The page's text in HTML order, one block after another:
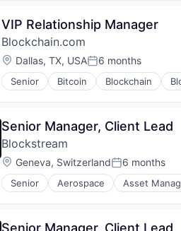
Information Security
Internet
Internet Publishing
Lending and Investments
Mobile
Security
Software
Technology
Trading Platform
Web Development
VIP Relationship Manager
Blockchain.com
Location:
Dallas, TX, USAPosted:
6 months
Senior Bitcoin Blockchain
Financial Services
Information Security
Internet
Internet Publishing
Lending and Investments
Mobile
Senior Manager, Client Lead
Blockstream
Location:
Geneva, SwitzerlandPosted:
6 months
Senior Aerospace Asset
Consumer Electronics
Senior Manager, Client Lead